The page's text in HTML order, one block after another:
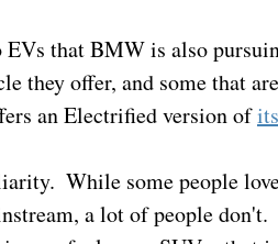
that BMW is also
they offer, and some that
an Electrified version of
While some people
a lot of people